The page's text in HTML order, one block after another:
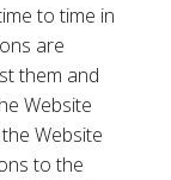
to time in
are
them and
Website
Website
to the